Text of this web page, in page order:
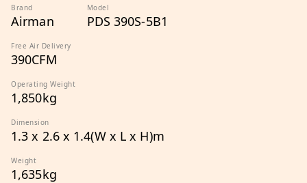
Brand
Airman
Model
PDS 390S-5B1
Free Air Delivery
390CFM
Operating Weight
1,850kg
Dimension
1.3 x 2.6 x 1.4(W x L x H)m
Weight
1,635kg